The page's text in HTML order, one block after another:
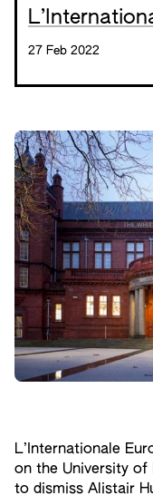
27 Feb 2022
L’Internationale
on the University of
to dismiss Alistair